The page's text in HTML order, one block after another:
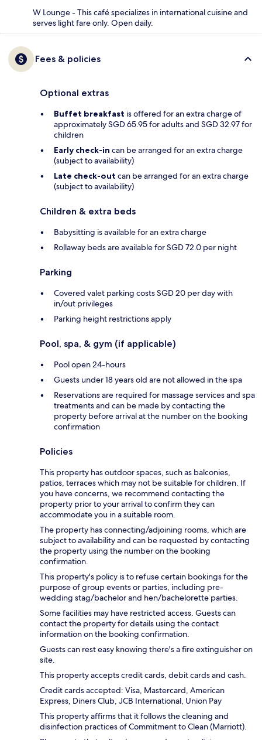
W Lounge - This café specializes in international cuisine and
serves light fare only. Open daily.
Fees & policies
Optional extras
Buffet breakfast is offered for an extra charge of
approximately SGD 65.95 for adults and SGD 32.97 for
children
Early check-in can be arranged for an extra charge
(subject to availability)
Late check-out can be arranged for an extra charge
(subject to availability)
Children & extra beds
Babysitting is available for an extra charge
Rollaway beds are available for SGD 72.0 per night
Parking
Covered valet parking costs SGD 20 per day with
in/out privileges
Parking height restrictions apply
Pool, spa, & gym (if applicable)
Pool open 24-hours
Guests under 18 years old are not allowed in the spa
Reservations are required for massage services and spa
treatments and can be made by contacting the
property before arrival at the number on the booking
confirmation
Policies
This property has outdoor spaces, such as balconies,
patios, terraces which may not be suitable for children. If
you have concerns, we recommend contacting the
property prior to your arrival to confirm they can
accommodate you in a suitable room.
The property has connecting/adjoining rooms, which are
subject to availability and can be requested by contacting
the property using the number on the booking
confirmation.
This property's policy is to refuse certain bookings for the
purpose of group events or parties, including pre-
wedding stag/bachelor and hen/bachelorette parties.
Some facilities may have restricted access. Guests can
contact the property for details using the contact
information on the booking confirmation.
Guests can rest easy knowing there's a fire extinguisher on
site.
This property accepts credit cards, debit cards and cash.
Credit cards accepted: Visa, Mastercard, American
Express, Diners Club, JCB International, Union Pay
This property affirms that it follows the cleaning and
disinfection practices of Commitment to Clean (Marriott).